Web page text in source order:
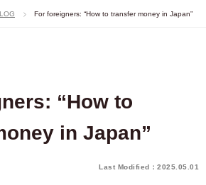
For foreigners: “How to transfer money in Japan”
“How to
in Japan”
Last Modified：2025.05.01